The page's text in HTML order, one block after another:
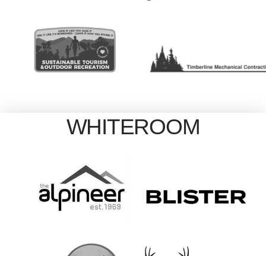
WHITEROOM